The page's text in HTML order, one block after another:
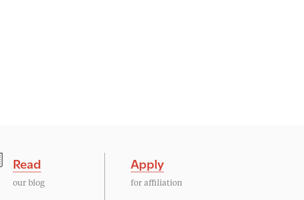
Read
our blog
Apply
for affiliation